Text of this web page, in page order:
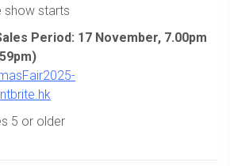
show starts
Period: 17 November, 7.00pm
5 or older